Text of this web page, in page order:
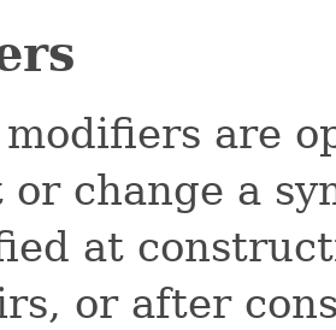
modifiers are
or change a
at
or after